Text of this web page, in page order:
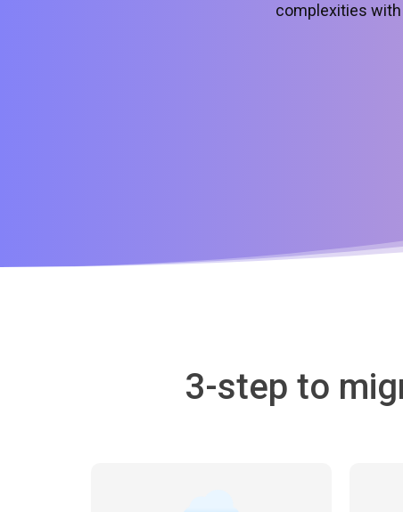
complexities with
3-step to